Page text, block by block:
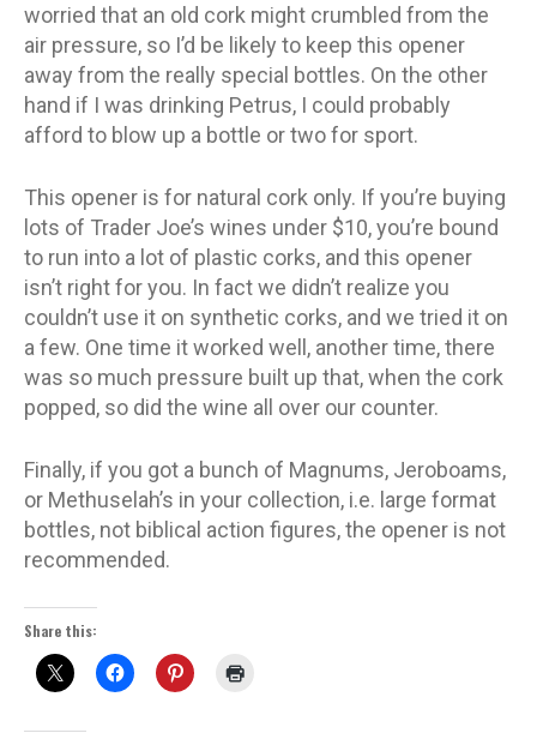
worried that an old cork might crumbled from the
air pressure, so I’d be likely to keep this opener
away from the really special bottles. On the other
hand if I was drinking Petrus, I could probably
afford to blow up a bottle or two for sport.
This opener is for natural cork only. If you’re buying
lots of Trader Joe’s wines under $10, you’re bound
to run into a lot of plastic corks, and this opener
isn’t right for you. In fact we didn’t realize you
couldn’t use it on synthetic corks, and we tried it on
a few. One time it worked well, another time, there
was so much pressure built up that, when the cork
popped, so did the wine all over our counter.
Finally, if you got a bunch of Magnums, Jeroboams,
or Methuselah’s in your collection, i.e. large format
bottles, not biblical action figures, the opener is not
recommended.
Share this: